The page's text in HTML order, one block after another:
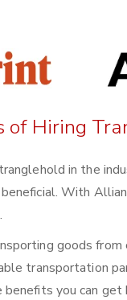
of Hiring
in the
With
goods from
transportation
benefits you can